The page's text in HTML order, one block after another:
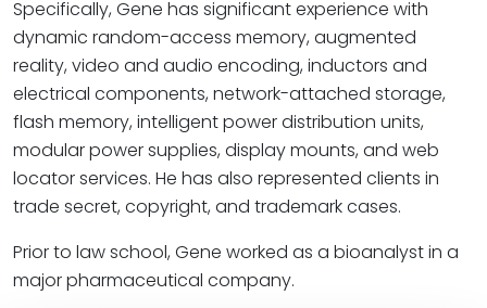
Specifically, Gene has significant experience with
dynamic random-access memory, augmented
reality, video and audio encoding, inductors and
electrical components, network-attached storage,
flash memory, intelligent power distribution units,
modular power supplies, display mounts, and web
locator services. He has also represented clients in
trade secret, copyright, and trademark cases.
Prior to law school, Gene worked as a bioanalyst in a
major pharmaceutical company.